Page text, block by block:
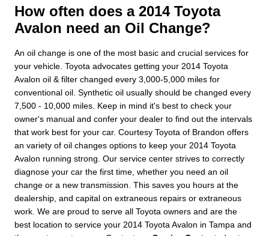
How often does a 2014 Toyota
Avalon need an Oil Change?
An oil change is one of the most basic and crucial services for
your vehicle. Toyota advocates getting your 2014 Toyota
Avalon oil & filter changed every 3,000-5,000 miles for
conventional oil. Synthetic oil usually should be changed every
7,500 - 10,000 miles. Keep in mind it's best to check your
owner's manual and confer your dealer to find out the intervals
that work best for your car. Courtesy Toyota of Brandon offers
an variety of oil changes options to keep your 2014 Toyota
Avalon running strong. Our service center strives to correctly
diagnose your car the first time, whether you need an oil
change or a new transmission. This saves you hours at the
dealership, and capital on extraneous repairs or extraneous
work. We are proud to serve all Toyota owners and are the
best location to service your 2014 Toyota Avalon in Tampa and